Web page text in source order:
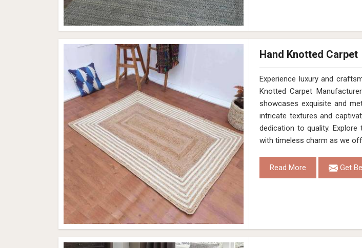
Hand Knotted Carpet
Experience luxury and
Knotted Carpet
showcases exquisite and
intricate textures and
dedication to quality.
with timeless charm as we
Read More Get